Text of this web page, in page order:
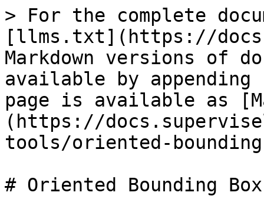
> For the complete
[llms.txt](https://
Markdown versions of
available by
page is available as
(https://
tools/oriented-
# Oriented Bounding